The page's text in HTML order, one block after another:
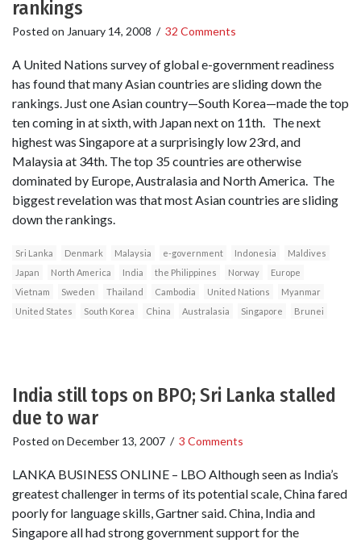
rankings
Posted on January 14, 2008 / 32 Comments
A United Nations survey of global e-government readiness
has found that many Asian countries are sliding down the
rankings. Just one Asian country—South Korea—made the top
ten coming in at sixth, with Japan next on 11th. The next
highest was Singapore at a surprisingly low 23rd, and
Malaysia at 34th. The top 35 countries are otherwise
dominated by Europe, Australasia and North America. The
biggest revelation was that most Asian countries are sliding
down the rankings.
Sri Lanka Denmark Malaysia e-government Indonesia
Maldives
Japan
North America India the Philippines Norway
Europe
Vietnam
Sweden Thailand Cambodia United Nations
Myanmar
United States
South Korea China Australasia Singapore Brunei
India still tops on BPO; Sri Lanka stalled
due to war
Posted on December 13, 2007 / 3 Comments
LANKA BUSINESS ONLINE – LBO Although seen as India’s
greatest challenger in terms of its potential scale, China fared
poorly for language skills, Gartner said. China, India and
Singapore all had strong government support for the